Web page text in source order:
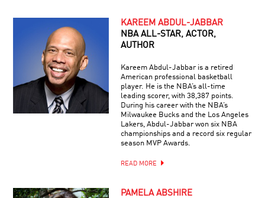
KAREEM ABDUL-JABBAR
NBA ALL-STAR, ACTOR,
AUTHOR
Kareem Abdul-Jabbar is a retired
American professional basketball
player. He is the NBA’s all-time
leading scorer, with 38,387 points.
During his career with the NBA’s
Milwaukee Bucks and the Los Angeles
Lakers, Abdul-Jabbar won six NBA
championships and a record six regular
season MVP Awards.
READ MORE
PAMELA ABSHIRE